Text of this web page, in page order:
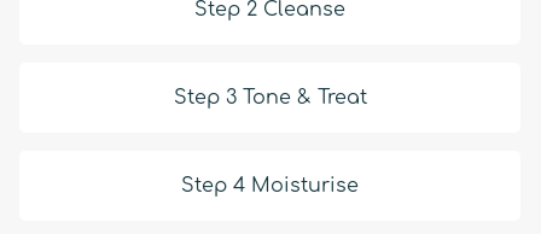
Step 2 Cleanse
Step 3 Tone & Treat
Step 4 Moisturise